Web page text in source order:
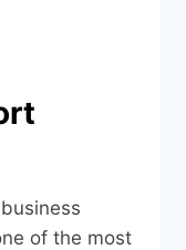
of the most